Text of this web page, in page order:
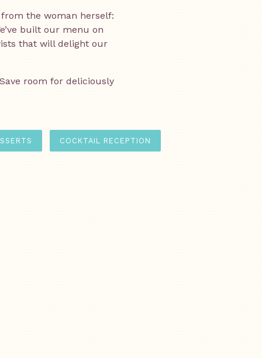
the woman herself:
built our menu on
that will delight our
room for deliciously
COCKTAIL RECEPTION